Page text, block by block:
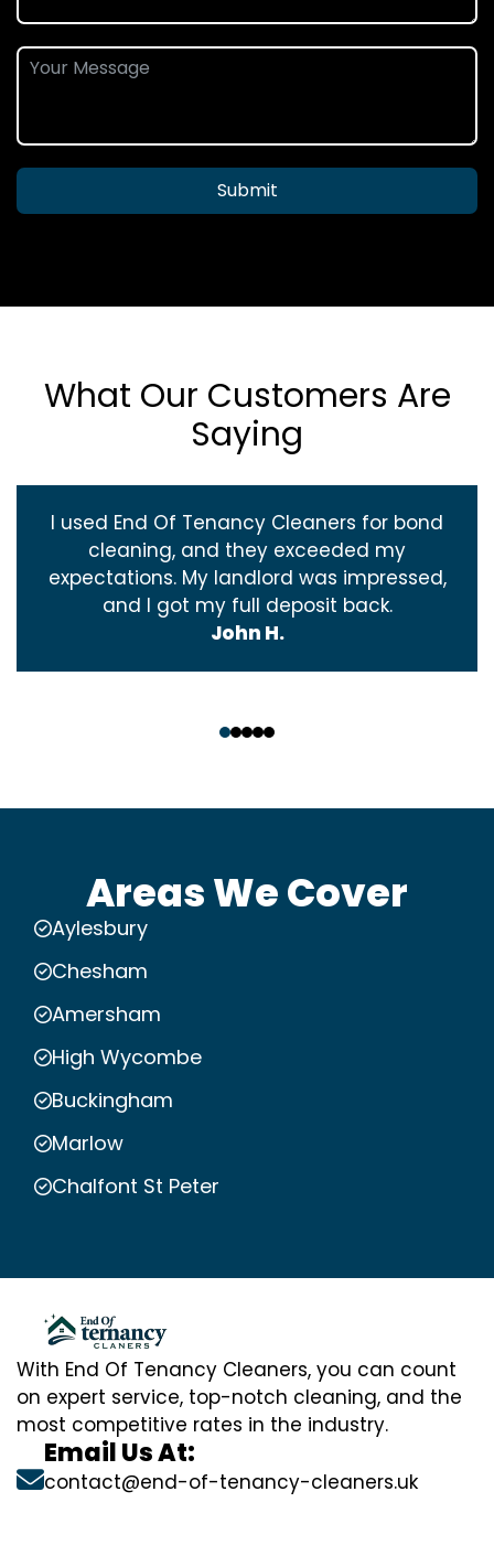
Submit
What Our Customers Are
Saying
I used End Of Tenancy Cleaners for bond
cleaning, and they exceeded my
expectations. My landlord was impressed,
and I got my full deposit back.
John H.
Areas We Cover
Aylesbury
Chesham
Amersham
High Wycombe
Buckingham
Marlow
Chalfont St Peter
With End Of Tenancy Cleaners, you can count
on expert service, top-notch cleaning, and the
most competitive rates in the industry.
Email Us At:
contact@end-of-tenancy-cleaners.uk